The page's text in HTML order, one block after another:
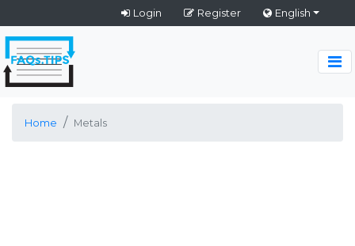
Login Register English
Home Metals